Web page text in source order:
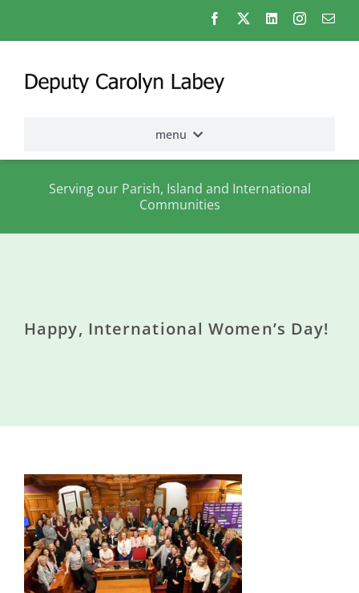
menu
States
Economic
Council
Young People
& Equality
Parishes of
Serving our Parish, Island and International
Communities
Happy, International Women’s Day!
View
Larger
Image